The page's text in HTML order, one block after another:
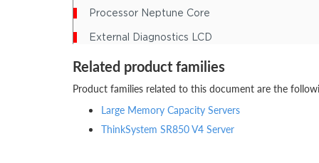
Related product families
Product families related to this document are the
Large Memory Capacity Servers
ThinkSystem SR850 V4 Server